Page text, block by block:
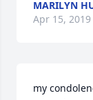
MARILYN
Apr 15, 2019
my